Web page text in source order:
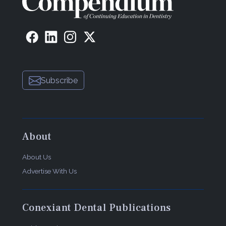
Subscribe
About
About Us
Advertise With Us
Conexiant Dental Publications